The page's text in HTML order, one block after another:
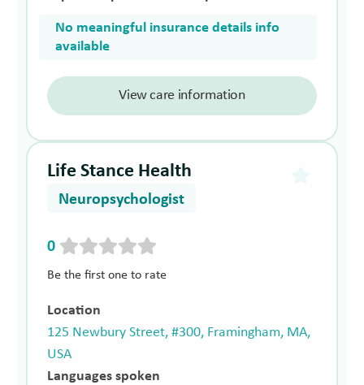
No meaningful insurance details info
available
View care information
Life Stance Health
Neuropsychologist
0
Be the first one to rate
Location
125 Newbury Street, #300, Framingham, MA,
USA
Languages spoken